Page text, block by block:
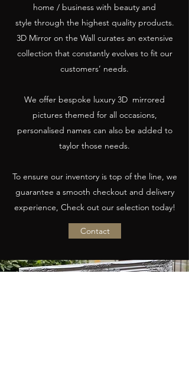
home / business with beauty and
style through the highest quality products.
3D Mirror on the Wall curates an extensive
collection that constantly evolves to fit our
customers’ needs.
We offer bespoke luxury 3D mirrored
pictures themed for all occasions,
personalised names can also be added to
taylor those needs.
To ensure our inventory is top of the line, we
guarantee a smooth checkout and delivery
experience, Check out our selection today!
Contact